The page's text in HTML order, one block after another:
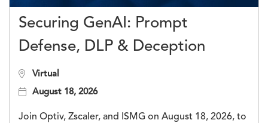
Securing GenAI: Prompt
Defense, DLP & Deception
Virtual
August 18, 2026
Join Optiv, Zscaler, and ISMG on August 18, 2026, to